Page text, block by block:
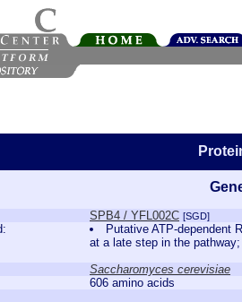
SPB4 / YFL002C [SGD]
Putative ATP-dependent
at a late step in the
Saccharomyces cerevisiae
606 amino acids